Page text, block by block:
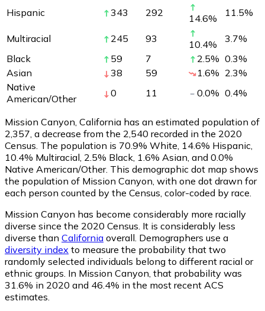
Hispanic 343 292 14.6% 11.5%
Multiracial 245 93 10.4% 3.7%
Black
59 7 2.5% 0.3%
Asian
38 59 1.6% 2.3%
Native
American/Other
0 11 0.0% 0.4%
Mission Canyon, California has an estimated population of
2,357 , a decrease from the 2,540 recorded in the 2020
Census. The population is 70.9% White, 14.6% Hispanic,
10.4% Multiracial, 2.5% Black, 1.6% Asian, and 0.0%
Native American/Other. This demographic dot map shows
the population of Mission Canyon, with one dot drawn for
each person counted by the Census, color-coded by race.
Mission Canyon has become considerably more racially
diverse since the 2020 Census. It is considerably less
diverse than California overall. Demographers use a
diversity index to measure the probability that two
randomly selected individuals belong to different racial or
ethnic groups. In Mission Canyon, that probability was
31.6% in 2020 and 46.4% in the most recent ACS
estimates.